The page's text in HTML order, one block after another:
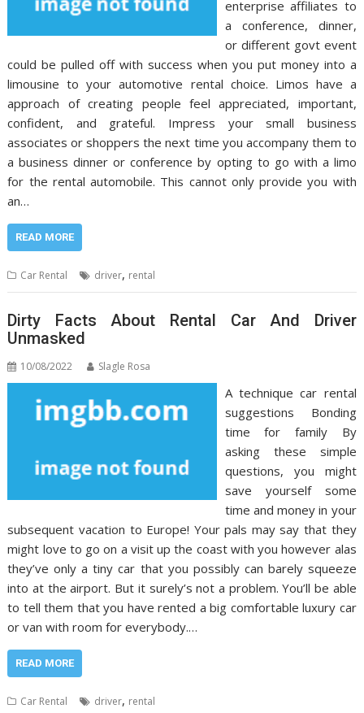
enterprise affiliates to
a conference, dinner,
or different govt event
could be pulled off with success when you put money into a
limousine to your automotive rental choice. Limos have a
approach of creating people feel appreciated, important,
confident, and grateful. Impress your small business
associates or shoppers the next time you accompany them to
a business dinner or conference by opting to go with a limo
for the rental automobile. This cannot only provide you with
an…
READ MORE
Car Rental driver, rental
Dirty Facts About Rental Car And Driver
Unmasked
10/08/2022 Slagle Rosa
A technique car rental
suggestions Bonding
time for family By
asking these simple
questions, you might
save yourself some
time and money in your
subsequent vacation to Europe! Your pals may say that they
might love to go on a visit up the coast with you however alas
they’ve only a tiny car that you possibly can barely squeeze
into at the airport. But it surely’s not a problem. You’ll be able
to tell them that you have rented a big comfortable luxury car
or van with room for everybody.…
READ MORE
Car Rental driver, rental